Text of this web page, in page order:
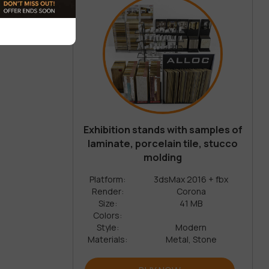
Exhibition stands with samples of
laminate, porcelain tile, stucco
molding
Platform:
3dsMax 2016 + fbx
Render:
Corona
Size:
41 MB
Colors:
Style:
Modern
Materials:
Metal, Stone